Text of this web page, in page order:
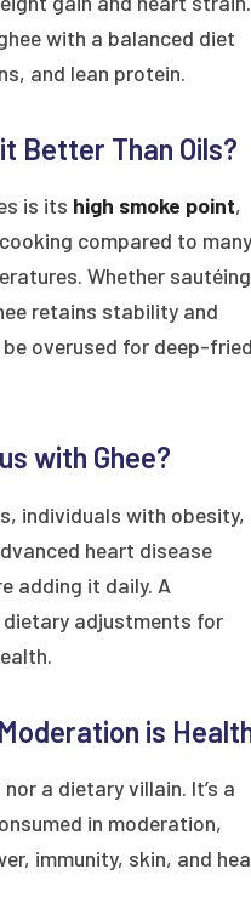
with a balanced diet
and lean protein.
Better Than Oils?
is its high smoke point,
compared to many
Whether
retains stability and
overused for deep-
with Ghee?
individuals with obesity,
heart disease
adding it daily. A
adjustments for
is
a dietary villain. It’s a
in moderation,
immunity, skin, and